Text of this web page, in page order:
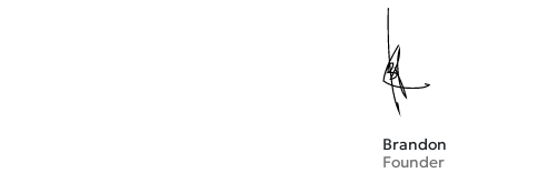
Brandon
Founder